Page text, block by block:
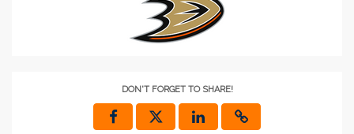
DON'T FORGET TO SHARE!